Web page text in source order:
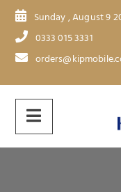
Sunday , August 9
0333 015 3331